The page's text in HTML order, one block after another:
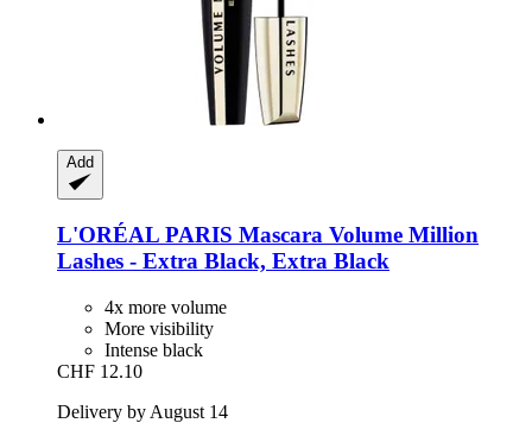
Add
L'ORÉAL PARIS Mascara Volume Million
Lashes -​ Extra Black, Extra Black
4x more volume
More visibility
Intense black
CHF 12.10
Delivery by August 14